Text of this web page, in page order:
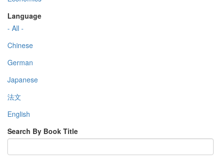
Language
- All -
Chinese
German
Japanese
法文
English
Search By Book Title